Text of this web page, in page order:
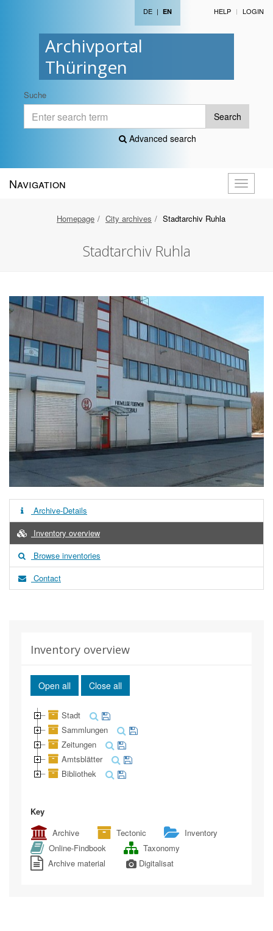
Archivportal
Thüringen
DE | EN HELP LOGIN
Suche
Search
Advanced search
Toggle
Navigation
Homepage City archives Stadtarchiv Ruhla
Stadtarchiv Ruhla
Archive-Details
Inventory overview
Browse inventories
Contact
Inventory overview
Open all Close all
Stadt
Sammlungen
Zeitungen
Amtsblätter
Bibliothek
Key
Archive
Tectonic
Inventory
Online-Findbook
Taxonomy
Archive material
Digitalisat